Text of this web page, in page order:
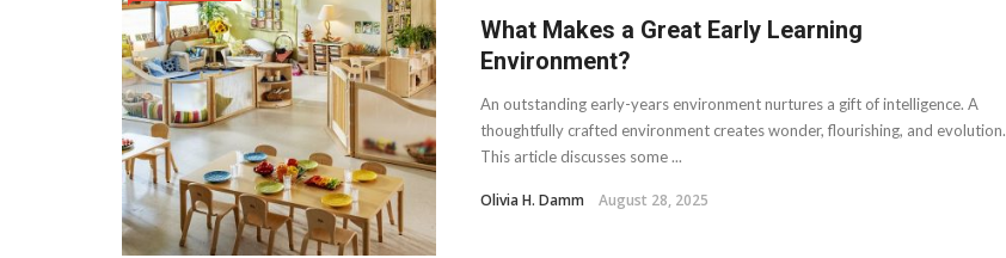
What Makes a Great Early Learning
Environment?
An outstanding early-years environment nurtures a gift of intelligence. A
thoughtfully crafted environment creates wonder, flourishing, and evolution.
This article discusses some ...
Olivia H. Damm August 28, 2025